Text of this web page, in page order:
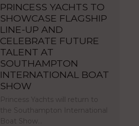
PRINCESS YACHTS TO
SHOWCASE FLAGSHIP
LINE-UP AND
CELEBRATE FUTURE
TALENT AT
SOUTHAMPTON
INTERNATIONAL BOAT
SHOW
Princess Yachts will return to
the Southampton International
Boat Show…